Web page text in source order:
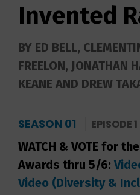
Invented
BY ED BELL,
FREELON, JONATHAN
KEANE AND DREW
SEASON 01 EPISODE 1
WATCH & VOTE for
Awards thru 5/6:
Video (Diversity &